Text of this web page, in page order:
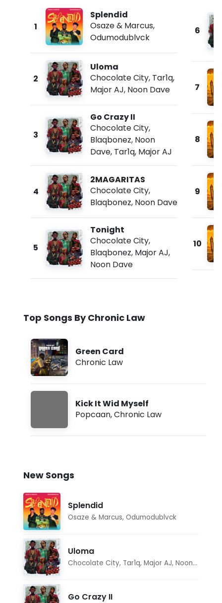
1
Splendid
Osaze & Marcus,
Odumodublvck
2
Uloma
Chocolate City, Tar1q,
Major AJ, Noon Dave
3
Go Crazy II
Chocolate City,
Blaqbonez, Noon
Dave, Tar1q, Major AJ
4
2MAGARITAS
Chocolate City,
Blaqbonez, Noon Dave
5
Tonight
Chocolate City,
Blaqbonez, Major AJ,
Noon Dave
6
7
8
9
10
Top Songs By Chronic Law
Green Card
Chronic Law
Kick It Wid Myself
Popcaan,Chronic Law
New Songs
Splendid
Osaze & Marcus, Odumodublvck
Uloma
Chocolate City, Tar1q, Major AJ, Noon Dave
Go Crazy II